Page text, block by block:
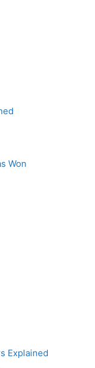
Won
Explained